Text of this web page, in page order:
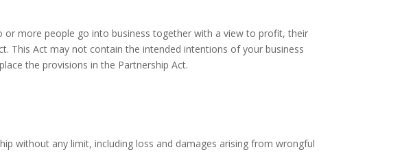
more people go into business together with a view to profit, their
This Act may not contain the intended intentions of your business
the provisions in the Partnership Act.
without any limit, including loss and damages arising from wrongful